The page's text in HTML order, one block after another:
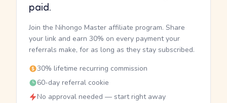
paid.
Join the Nihongo Master affiliate program. Share
your link and earn 30% on every payment your
referrals make, for as long as they stay subscribed.
30% lifetime recurring commission
60-day referral cookie
No approval needed — start right away